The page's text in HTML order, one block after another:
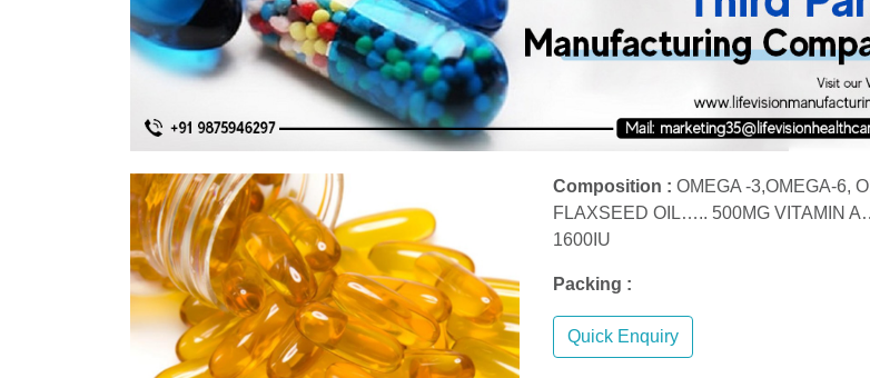
Composition : OMEGA -3,OMEGA-6,
FLAXSEED OIL….. 500MG VITAMIN
1600IU
Packing :
Quick Enquiry